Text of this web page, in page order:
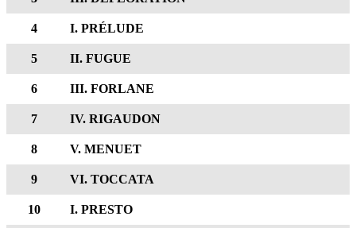
4 I. PRÉLUDE
5 II. FUGUE
6 III. FORLANE
7 IV. RIGAUDON
8 V. MENUET
9 VI. TOCCATA
10 I. PRESTO